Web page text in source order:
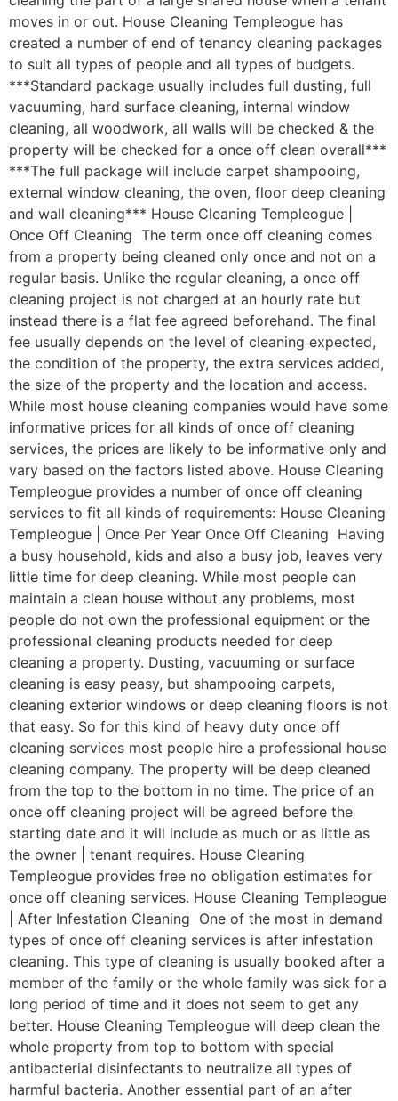
moves in or out. House Cleaning Templeogue has
created a number of end of tenancy cleaning packages
to suit all types of people and all types of budgets.
***Standard package usually includes full dusting, full
vacuuming, hard surface cleaning, internal window
cleaning, all woodwork, all walls will be checked & the
property will be checked for a once off clean overall***
***The full package will include carpet shampooing,
external window cleaning, the oven, floor deep cleaning
and wall cleaning*** House Cleaning Templeogue |
Once Off Cleaning The term once off cleaning comes
from a property being cleaned only once and not on a
regular basis. Unlike the regular cleaning, a once off
cleaning project is not charged at an hourly rate but
instead there is a flat fee agreed beforehand. The final
fee usually depends on the level of cleaning expected,
the condition of the property, the extra services added,
the size of the property and the location and access.
While most house cleaning companies would have some
informative prices for all kinds of once off cleaning
services, the prices are likely to be informative only and
vary based on the factors listed above. House Cleaning
Templeogue provides a number of once off cleaning
services to fit all kinds of requirements: House Cleaning
Templeogue | Once Per Year Once Off Cleaning Having
a busy household, kids and also a busy job, leaves very
little time for deep cleaning. While most people can
maintain a clean house without any problems, most
people do not own the professional equipment or the
professional cleaning products needed for deep
cleaning a property. Dusting, vacuuming or surface
cleaning is easy peasy, but shampooing carpets,
cleaning exterior windows or deep cleaning floors is not
that easy. So for this kind of heavy duty once off
cleaning services most people hire a professional house
cleaning company. The property will be deep cleaned
from the top to the bottom in no time. The price of an
once off cleaning project will be agreed before the
starting date and it will include as much or as little as
the owner | tenant requires. House Cleaning
Templeogue provides free no obligation estimates for
once off cleaning services. House Cleaning Templeogue
| After Infestation Cleaning One of the most in demand
types of once off cleaning services is after infestation
cleaning. This type of cleaning is usually booked after a
member of the family or the whole family was sick for a
long period of time and it does not seem to get any
better. House Cleaning Templeogue will deep clean the
whole property from top to bottom with special
antibacterial disinfectants to neutralize all types of
harmful bacteria. Another essential part of an after